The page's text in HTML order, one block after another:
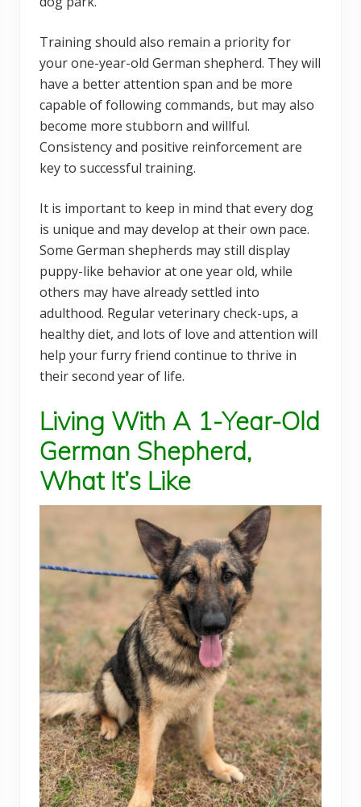
Training should also remain a priority for
your one-year-old German shepherd. They will
have a better attention span and be more
capable of following commands, but may also
become more stubborn and willful.
Consistency and positive reinforcement are
key to successful training.
It is important to keep in mind that every dog
is unique and may develop at their own pace.
Some German shepherds may still display
puppy-like behavior at one year old, while
others may have already settled into
adulthood. Regular veterinary check-ups, a
healthy diet, and lots of love and attention will
help your furry friend continue to thrive in
their second year of life.
Living With A 1-Year-Old
German Shepherd,
What It’s Like